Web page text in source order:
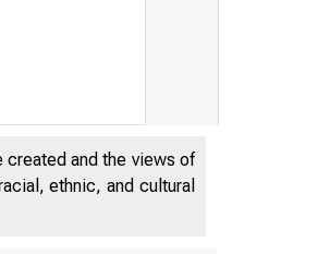
and the views of
ethnic, and cultural